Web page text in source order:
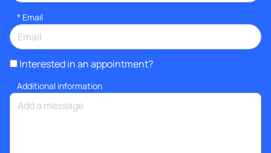
* Email
Interested in an appointment?
Additional information